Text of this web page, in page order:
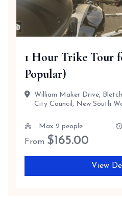
1 Hour Trike Tour
Popular)
William Maker Drive,
City Council, New South
Max 2 people
From $165.00
View